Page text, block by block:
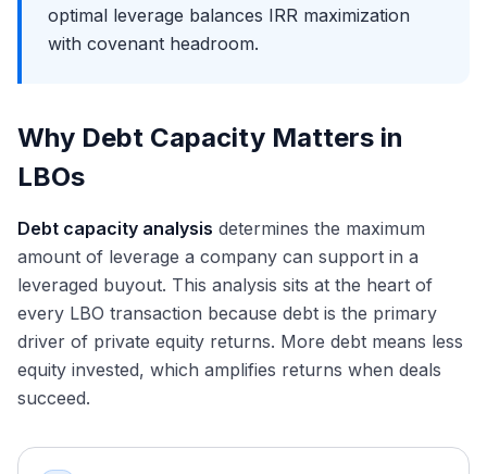
Step 1: Assess Business Characteristics
Step 2: Build Cash Flow Projections
Common Interview Questions
"How do you determine debt capacity for an LBO?"
"What's the relationship between leverage and LBO returns?"
"How has the higher interest rate environment affected LBO debt
capacity?"
Key Takeaways
Conclusion
optimal leverage balances IRR maximization
with covenant headroom.
Why Debt Capacity Matters in
LBOs
Debt capacity analysis determines the maximum
amount of leverage a company can support in a
leveraged buyout. This analysis sits at the heart of
every LBO transaction because debt is the primary
driver of private equity returns. More debt means less
equity invested, which amplifies returns when deals
succeed.